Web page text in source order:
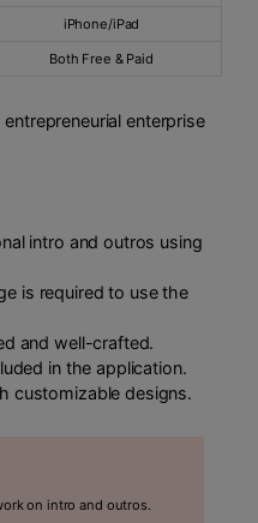
iPhone/iPad
Both Free & Paid
enterprise
intro and outros using
is required to use the
and well-crafted.
in the application.
customizable designs.
on intro and outros.